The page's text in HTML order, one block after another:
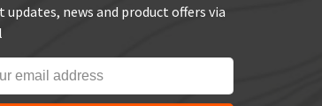
updates, news and product offers via